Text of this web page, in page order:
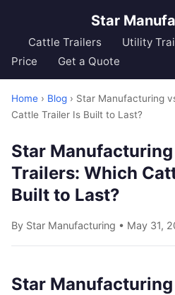
Star
Cattle Trailers Utility
Price
Get a Quote
Home › Blog › Star Manufacturing
Cattle Trailer Is Built to Last?
Star
Trailers: Which
Built to Last?
By Star Manufacturing • May 31,
Star